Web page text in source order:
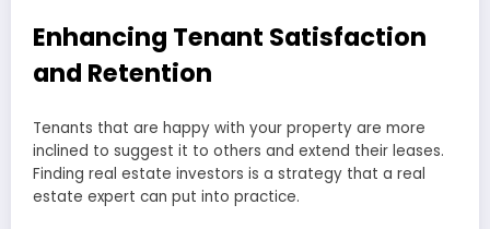
Enhancing Tenant Satisfaction
and Retention
Tenants that are happy with your property are more
inclined to suggest it to others and extend their leases.
Finding real estate investors is a strategy that a real
estate expert can put into practice.